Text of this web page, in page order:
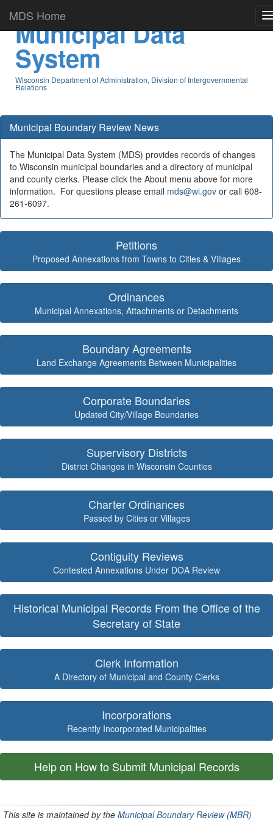
MDS Home
Municipal Data
System
Wisconsin Department of Administration, Division of Intergovernmental
Relations
Municipal Boundary Review News
The Municipal Data System (MDS) provides records of changes
to Wisconsin municipal boundaries and a directory of municipal
and county clerks. Please click the About menu above for more
information. For questions please email mds@wi.gov or call 608-
261-6097.
Petitions
Proposed Annexations from Towns to Cities & Villages
Ordinances
Municipal Annexations, Attachments or Detachments
Boundary Agreements
Land Exchange Agreements Between Municipalities
Corporate Boundaries
Updated City/Village Boundaries
Supervisory Districts
District Changes in Wisconsin Counties
Charter Ordinances
Passed by Cities or Villages
Contiguity Reviews
Contested Annexations Under DOA Review
Historical Municipal Records From the Office of the
Secretary of State
Clerk Information
A Directory of Municipal and County Clerks
Incorporations
Recently Incorporated Municipalities
Help on How to Submit Municipal Records
This site is maintained by the Municipal Boundary Review (MBR)